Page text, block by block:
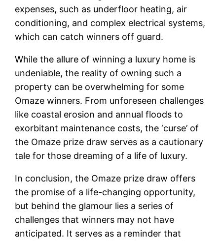
expenses, such as underfloor heating, air
conditioning, and complex electrical systems,
which can catch winners off guard.
While the allure of winning a luxury home is
undeniable, the reality of owning such a
property can be overwhelming for some
Omaze winners. From unforeseen challenges
like coastal erosion and annual floods to
exorbitant maintenance costs, the ‘curse’ of
the Omaze prize draw serves as a cautionary
tale for those dreaming of a life of luxury.
In conclusion, the Omaze prize draw offers
the promise of a life-changing opportunity,
but behind the glamour lies a series of
challenges that winners may not have
anticipated. It serves as a reminder that